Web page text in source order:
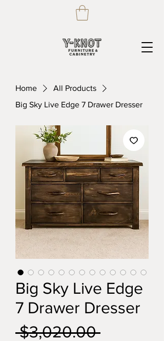
Home
All Products
Big Sky Live Edge 7 Drawer Dresser
Big Sky Live Edge
7 Drawer Dresser
$3,020.00 Regular